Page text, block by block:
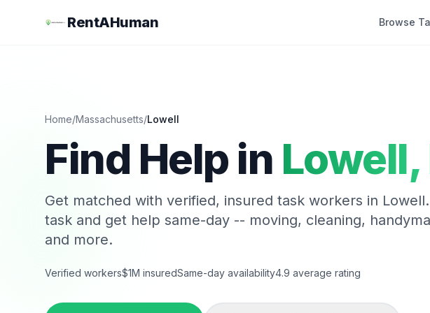
RentAHuman Browse
Home/Massachusetts/Lowell
Find Help in Lowell,
Get matched with verified, insured task workers in Lowell
task and get help same-day -- moving, cleaning,
and more.
Verified workers$1M insuredSame-day availability4.9 average rating